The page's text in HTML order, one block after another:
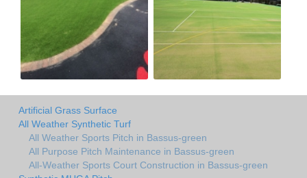
Artificial Grass Surface
All Weather Synthetic Turf
All Weather Sports Pitch in Bassus-green
All Purpose Pitch Maintenance in Bassus-green
All-Weather Sports Court Construction in Bassus-green